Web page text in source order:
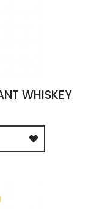
WHISKEY